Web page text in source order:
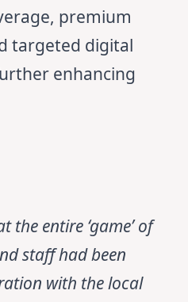
premium
targeted digital
enhancing
the entire ‘game’ of
staff had been
with the local